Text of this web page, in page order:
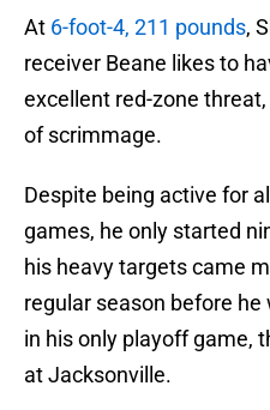
At 6-foot-4, 211 pounds,
receiver Beane likes to
excellent red-zone
of scrimmage.
Despite being active for
games, he only started
his heavy targets came
regular season before
in his only playoff game,
at Jacksonville.